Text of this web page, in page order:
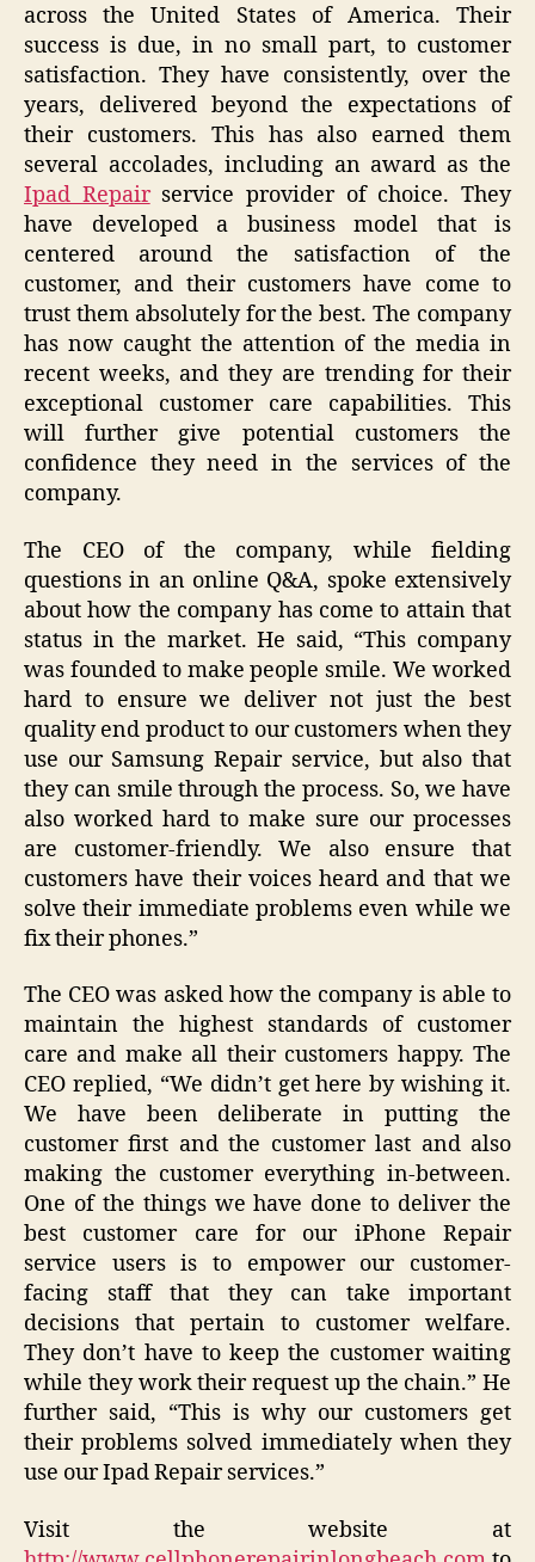
across the United States of America. Their
success is due, in no small part, to customer
satisfaction. They have consistently, over the
years, delivered beyond the expectations of
their customers. This has also earned them
several accolades, including an award as the
Ipad Repairservice provider of choice. They
have developed a business model that is
centered around the satisfaction of the
customer, and their customers have come to
trust them absolutely for the best. The company
has now caught the attention of the media in
recent weeks, and they are trending for their
exceptional customer care capabilities. This
will further give potential customers the
confidence they need in the services of the
company.
The CEO of the company, while fielding
questions in an online Q&A, spoke extensively
about how the company has come to attain that
status in the market. He said, “This company
was founded to make people smile. We worked
hard to ensure we deliver not just the best
quality end product to our customers when they
use our Samsung Repair service, but also that
they can smile through the process. So, we have
also worked hard to make sure our processes
are customer-friendly. We also ensure that
customers have their voices heard and that we
solve their immediate problems even while we
fix their phones.”
The CEO was asked how the company is able to
maintain the highest standards of customer
care and make all their customers happy. The
CEO replied, “We didn’t get here by wishing it.
We have been deliberate in putting the
customer first and the customer last and also
making the customer everything in-between.
One of the things we have done to deliver the
best customer care for our iPhone Repair
service users is to empower our customer-
facing staff that they can take important
decisions that pertain to customer welfare.
They don’t have to keep the customer waiting
while they work their request up the chain.” He
further said, “This is why our customers get
their problems solved immediately when they
use our Ipad Repair services.”
Visit the website at